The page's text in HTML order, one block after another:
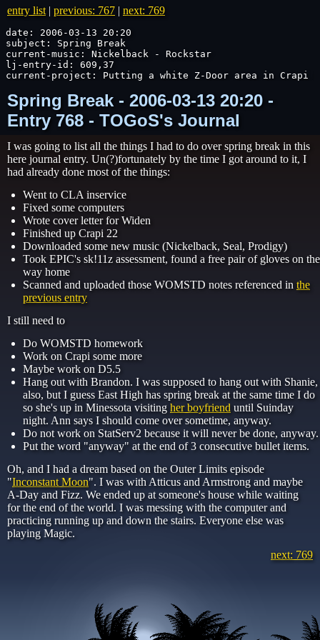
entry list | previous: 767 | next: 769
date: 2006-03-13 20:20
subject: Spring Break
current-music: Nickelback - Rockstar
lj-entry-id: 609,37
current-project: Putting a white Z-Door area in Crapi
Spring Break - 2006-03-13 20:20 -
Entry 768 - TOGoS's Journal
I was going to list all the things I had to do over spring break in this
here journal entry. Un(?)fortunately by the time I got around to it, I
had already done most of the things:
Went to CLA inservice
Fixed some computers
Wrote cover letter for Widen
Finished up Crapi 22
Downloaded some new music (Nickelback, Seal, Prodigy)
Took EPIC's sk!11z assessment, found a free pair of gloves on the
way home
Scanned and uploaded those WOMSTD notes referenced in the
previous entry
I still need to
Do WOMSTD homework
Work on Crapi some more
Maybe work on D5.5
Hang out with Brandon. I was supposed to hang out with Shanie,
also, but I guess East High has spring break at the same time I do
so she's up in Minessota visiting her boyfriend until Suinday
night. Ann says I should come over sometime, anyway.
Do not work on StatServ2 because it will never be done, anyway.
Put the word "anyway" at the end of 3 consecutive bullet items.
Oh, and I had a dream based on the Outer Limits episode
"Inconstant Moon". I was with Atticus and Armstrong and maybe
A-Day and Fizz. We ended up at someone's house while waiting
for the end of the world. I was messing with the computer and
practicing running up and down the stairs. Everyone else was
playing Magic.
next: 769